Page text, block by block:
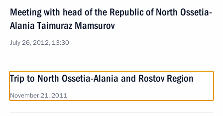
Meeting with head of the Republic of North Ossetia-
Alania Taimuraz Mamsurov
July 26, 2012, 13:30
Trip to North Ossetia-Alania and Rostov Region
November 21, 2011